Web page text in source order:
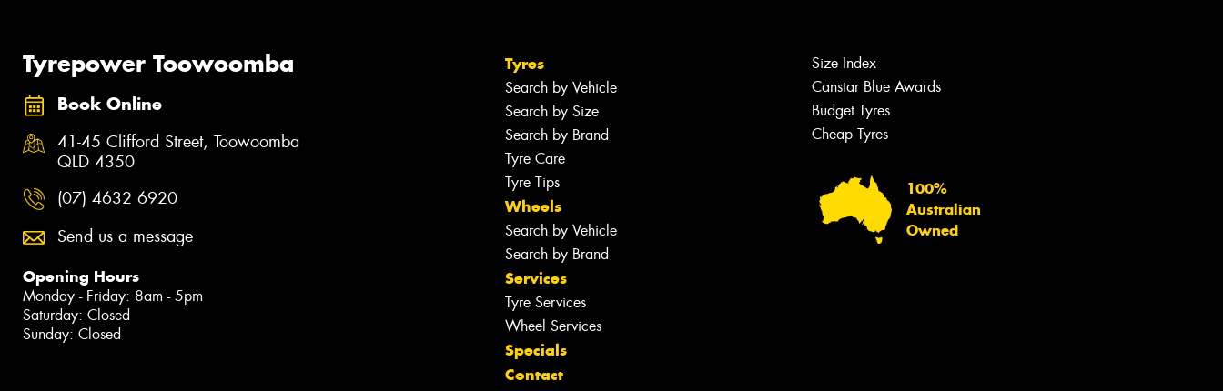
Tyrepower Toowoomba
Book Online
41-45 Clifford Street, Toowoomba
QLD 4350
(07) 4632 6920
Send us a message
Opening Hours
Monday - Friday: 8am - 5pm
Saturday: Closed
Sunday: Closed
Tyres
Search by Vehicle
Search by Size
Search by Brand
Tyre Care
Tyre Tips
Wheels
Search by Vehicle
Search by Brand
Services
Tyre Services
Wheel Services
Specials
Contact
Size Index
Canstar Blue Awards
Budget Tyres
Cheap Tyres
100%
Australian
Owned